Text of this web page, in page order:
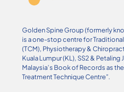
Golden Spine Group (formerly
is a one-stop centre for
(TCM), Physiotherapy &
Kuala Lumpur (KL), SS2 & Petaling
Malaysia’s Book of Records as the
Treatment Technique Centre”.